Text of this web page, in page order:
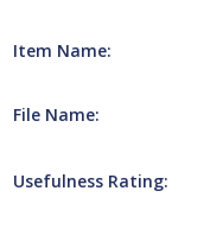
Item Name:
File Name:
Usefulness Rating: